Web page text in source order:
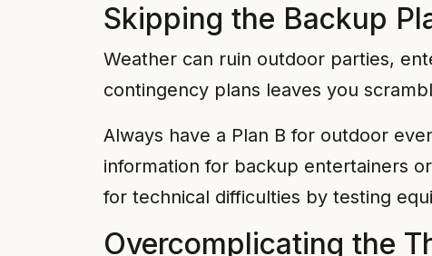
Skipping the Backup
Weather can ruin outdoor parties,
contingency plans leaves you
Always have a Plan B for outdoor
information for backup entertainers
for technical difficulties by testing
Overcomplicating the